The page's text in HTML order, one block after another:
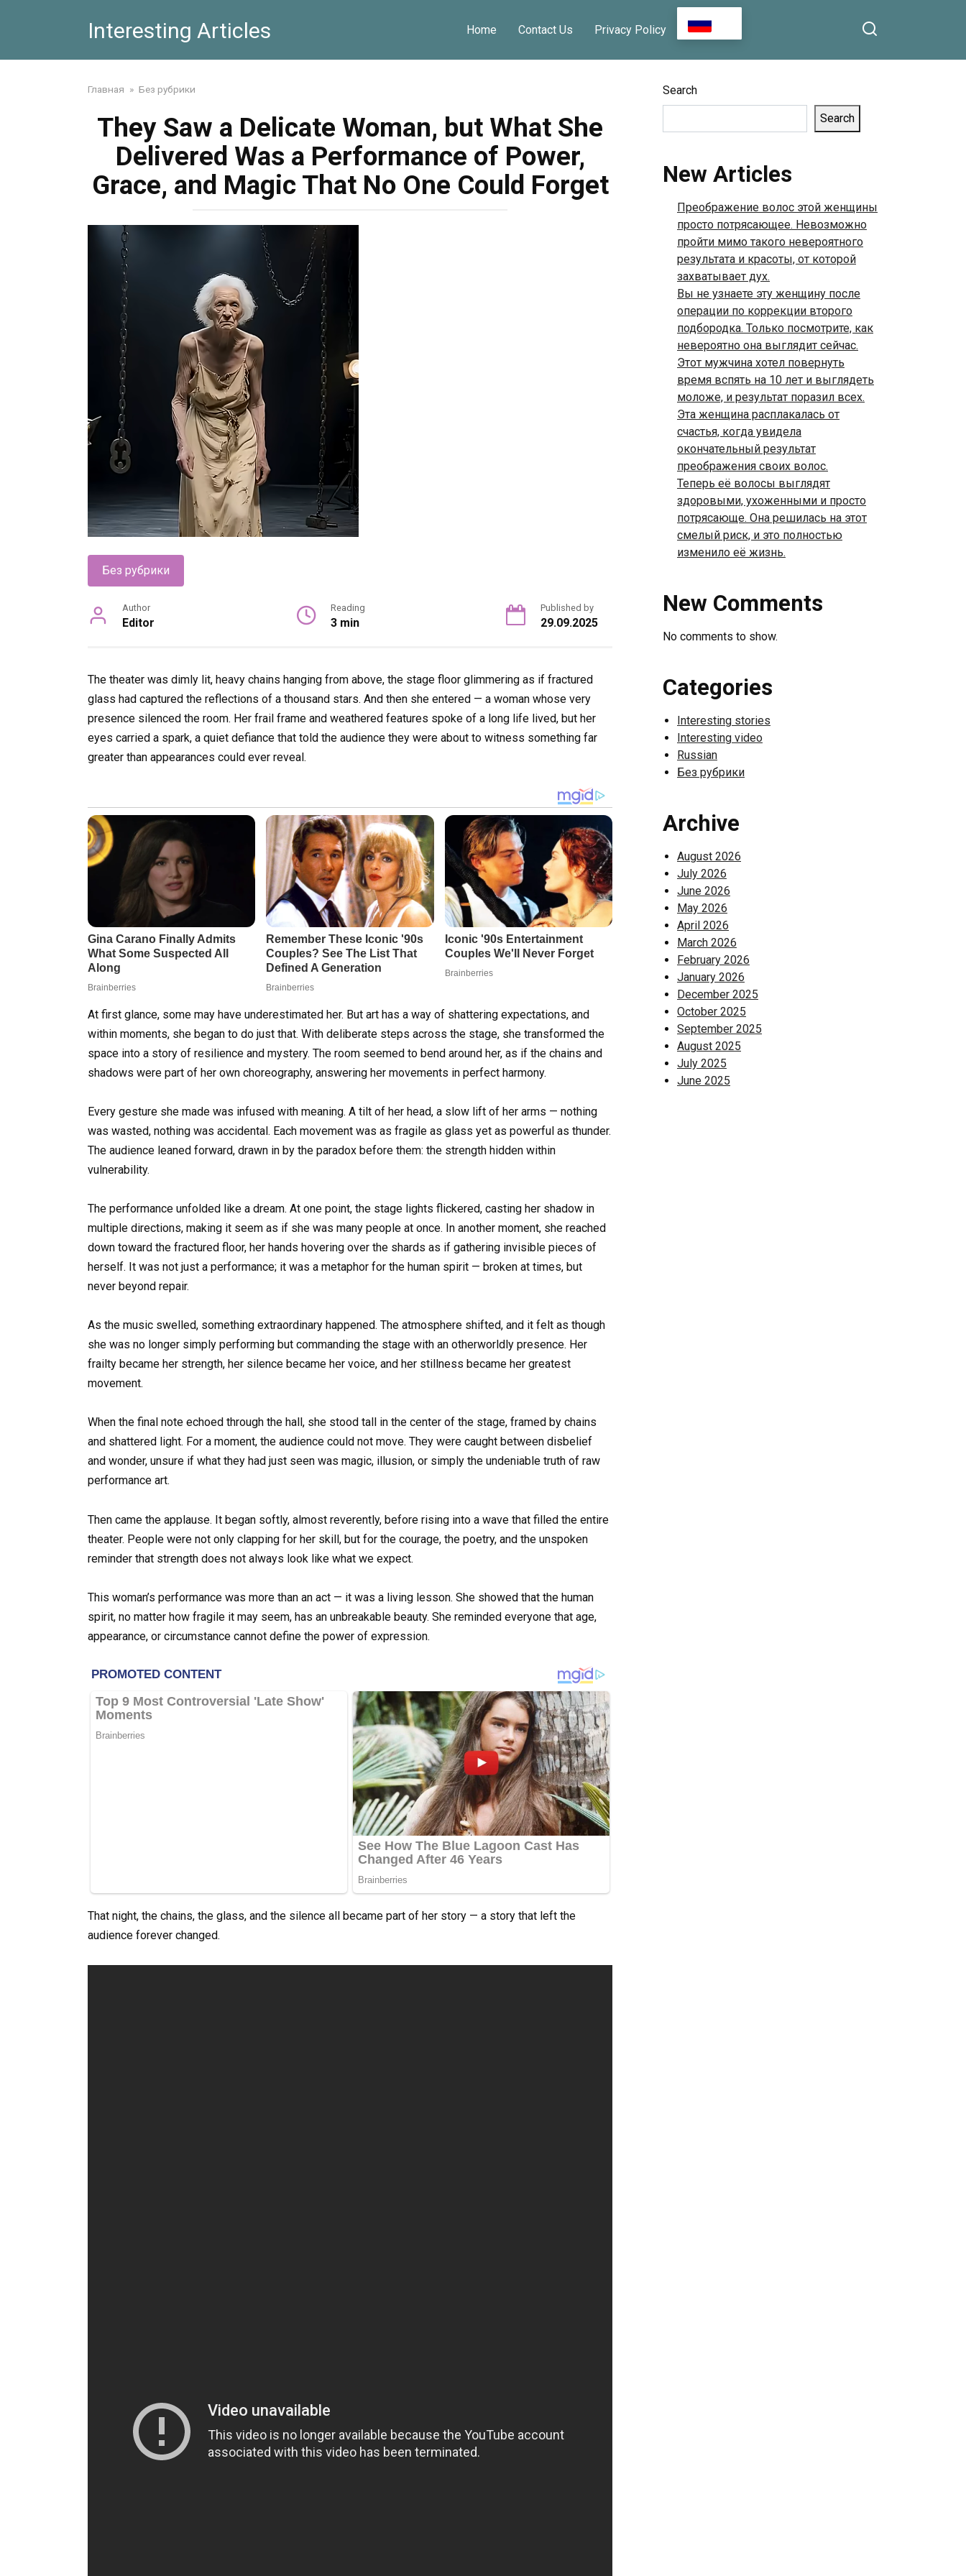
Interesting Articles Home Contact Us Privacy Policy
Главная » Без рубрики
They Saw a Delicate Woman, but What She
Delivered Was a Performance of Power,
Grace, and Magic That No One Could Forget
Без рубрики
Author
Editor
Reading
3 min
Published by
29.09.2025
The theater was dimly lit, heavy chains hanging from above, the stage floor glimmering as if fractured
glass had captured the reflections of a thousand stars. And then she entered — a woman whose very
presence silenced the room. Her frail frame and weathered features spoke of a long life lived, but her
eyes carried a spark, a quiet defiance that told the audience they were about to witness something far
greater than appearances could ever reveal.
At first glance, some may have underestimated her. But art has a way of shattering expectations, and
within moments, she began to do just that. With deliberate steps across the stage, she transformed the
space into a story of resilience and mystery. The room seemed to bend around her, as if the chains and
shadows were part of her own choreography, answering her movements in perfect harmony.
Every gesture she made was infused with meaning. A tilt of her head, a slow lift of her arms — nothing
was wasted, nothing was accidental. Each movement was as fragile as glass yet as powerful as thunder.
The audience leaned forward, drawn in by the paradox before them: the strength hidden within
vulnerability.
The performance unfolded like a dream. At one point, the stage lights flickered, casting her shadow in
multiple directions, making it seem as if she was many people at once. In another moment, she reached
down toward the fractured floor, her hands hovering over the shards as if gathering invisible pieces of
herself. It was not just a performance; it was a metaphor for the human spirit — broken at times, but
never beyond repair.
As the music swelled, something extraordinary happened. The atmosphere shifted, and it felt as though
she was no longer simply performing but commanding the stage with an otherworldly presence. Her
frailty became her strength, her silence became her voice, and her stillness became her greatest
movement.
When the final note echoed through the hall, she stood tall in the center of the stage, framed by chains
and shattered light. For a moment, the audience could not move. They were caught between disbelief
and wonder, unsure if what they had just seen was magic, illusion, or simply the undeniable truth of raw
performance art.
Then came the applause. It began softly, almost reverently, before rising into a wave that filled the entire
theater. People were not only clapping for her skill, but for the courage, the poetry, and the unspoken
reminder that strength does not always look like what we expect.
This woman’s performance was more than an act — it was a living lesson. She showed that the human
spirit, no matter how fragile it may seem, has an unbreakable beauty. She reminded everyone that age,
appearance, or circumstance cannot define the power of expression.
That night, the chains, the glass, and the silence all became part of her story — a story that left the
audience forever changed.
Search
Search
New Articles
Преображение волос этой женщины
просто потрясающее. Невозможно
пройти мимо такого невероятного
результата и красоты, от которой
захватывает дух.
Вы не узнаете эту женщину после
операции по коррекции второго
подбородка. Только посмотрите, как
невероятно она выглядит сейчас.
Этот мужчина хотел повернуть
время вспять на 10 лет и выглядеть
моложе, и результат поразил всех.
Эта женщина расплакалась от
счастья, когда увидела
окончательный результат
преображения своих волос.
Теперь её волосы выглядят
здоровыми, ухоженными и просто
потрясающе. Она решилась на этот
смелый риск, и это полностью
изменило её жизнь.
New Comments
No comments to show.
Categories
Interesting stories
Interesting video
Russian
Без рубрики
Archive
August 2026
July 2026
June 2026
May 2026
April 2026
March 2026
February 2026
January 2026
December 2025
October 2025
September 2025
August 2025
July 2025
June 2025